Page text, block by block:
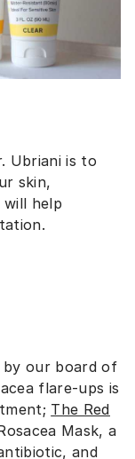
Ubriani is to
skin,
help
by our board of
flare-ups is
The Red
Mask, a
and